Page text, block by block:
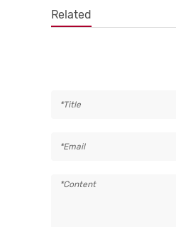
Related